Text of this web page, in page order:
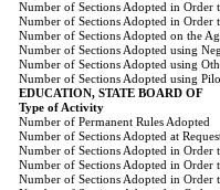
Number of Sections Adopted in Order
Number of Sections Adopted in Order
Number of Sections Adopted on the
Number of Sections Adopted using
Number of Sections Adopted using
Number of Sections Adopted using
EDUCATION, STATE BOARD OF
Type of Activity
Number of Permanent Rules Adopted
Number of Sections Adopted at
Number of Sections Adopted in Order
Number of Sections Adopted in Order
Number of Sections Adopted in Order